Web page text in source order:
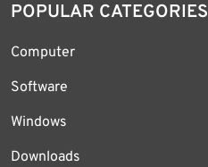
POPULAR CATEGORIES
Computer
Software
Windows
Downloads